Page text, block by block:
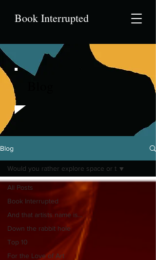
Book Interrupted
Blog
All Posts
Book Interrupted
And that artists name is...
Down the rabbit hole
Top 10
For the Love of Art
Would you rather explore space or t